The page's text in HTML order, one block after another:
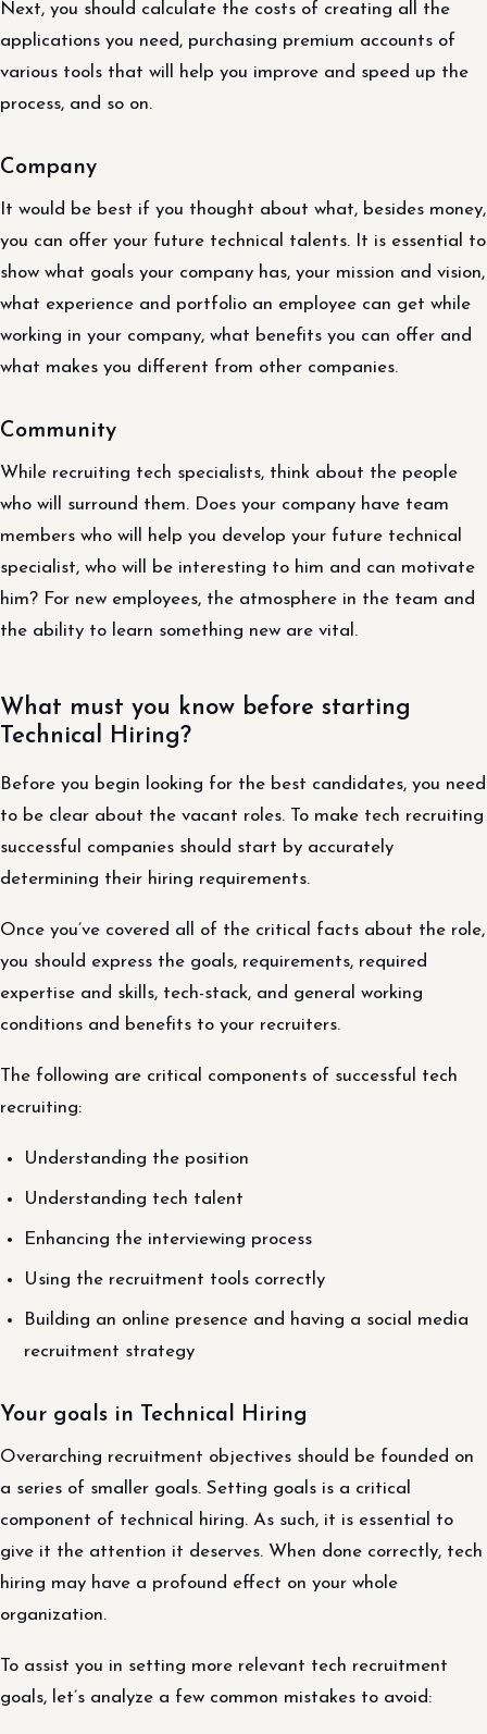
Next, you should calculate the costs of creating all the
applications you need, purchasing premium accounts of
various tools that will help you improve and speed up the
process, and so on.
Company
It would be best if you thought about what, besides money,
you can offer your future technical talents. It is essential to
show what goals your company has, your mission and vision,
what experience and portfolio an employee can get while
working in your company, what benefits you can offer and
what makes you different from other companies.
Community
While recruiting tech specialists, think about the people
who will surround them. Does your company have team
members who will help you develop your future technical
specialist, who will be interesting to him and can motivate
him? For new employees, the atmosphere in the team and
the ability to learn something new are vital.
What must you know before starting
Technical Hiring?
Before you begin looking for the best candidates, you need
to be clear about the vacant roles. To make tech recruiting
successful companies should start by accurately
determining their hiring requirements.
Once you’ve covered all of the critical facts about the role,
you should express the goals, requirements, required
expertise and skills, tech-stack, and general working
conditions and benefits to your recruiters.
The following are critical components of successful tech
recruiting:
Understanding the position
Understanding tech talent
Enhancing the interviewing process
Using the recruitment tools correctly
Building an online presence and having a social media
recruitment strategy
Your goals in Technical Hiring
Overarching recruitment objectives should be founded on
a series of smaller goals. Setting goals is a critical
component of technical hiring. As such, it is essential to
give it the attention it deserves. When done correctly, tech
hiring may have a profound effect on your whole
organization.
To assist you in setting more relevant tech recruitment
goals, let’s analyze a few common mistakes to avoid: